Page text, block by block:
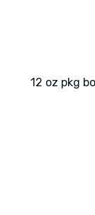
12 oz pkg